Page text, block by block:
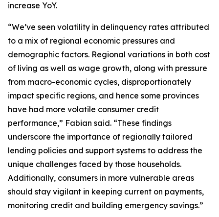
increase YoY.
“We’ve seen volatility in delinquency rates attributed
to a mix of regional economic pressures and
demographic factors. Regional variations in both cost
of living as well as wage growth, along with pressure
from macro-economic cycles, disproportionately
impact specific regions, and hence some provinces
have had more volatile consumer credit
performance,” Fabian said. “These findings
underscore the importance of regionally tailored
lending policies and support systems to address the
unique challenges faced by those households.
Additionally, consumers in more vulnerable areas
should stay vigilant in keeping current on payments,
monitoring credit and building emergency savings.”